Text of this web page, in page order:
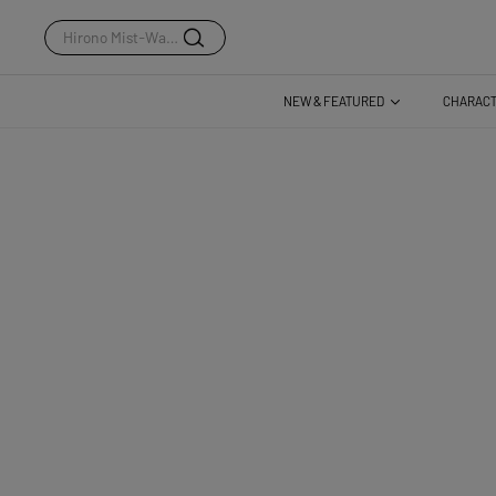
Dear Birds Series
NEW & FEATURED